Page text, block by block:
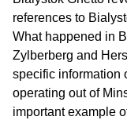
references to
What happened in
Zylberberg and
specific information
operating out of
important example